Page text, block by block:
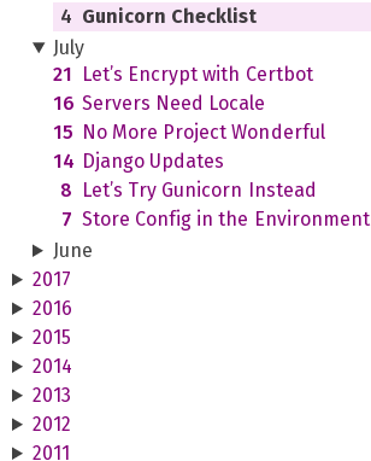
4 Gunicorn Checklist
July
21 Let’s Encrypt with Certbot
16 Servers Need Locale
15 No More Project Wonderful
14 Django Updates
8 Let’s Try Gunicorn Instead
7 Store Config in the Environment
June
2017
2016
2015
2014
2013
2012
2011